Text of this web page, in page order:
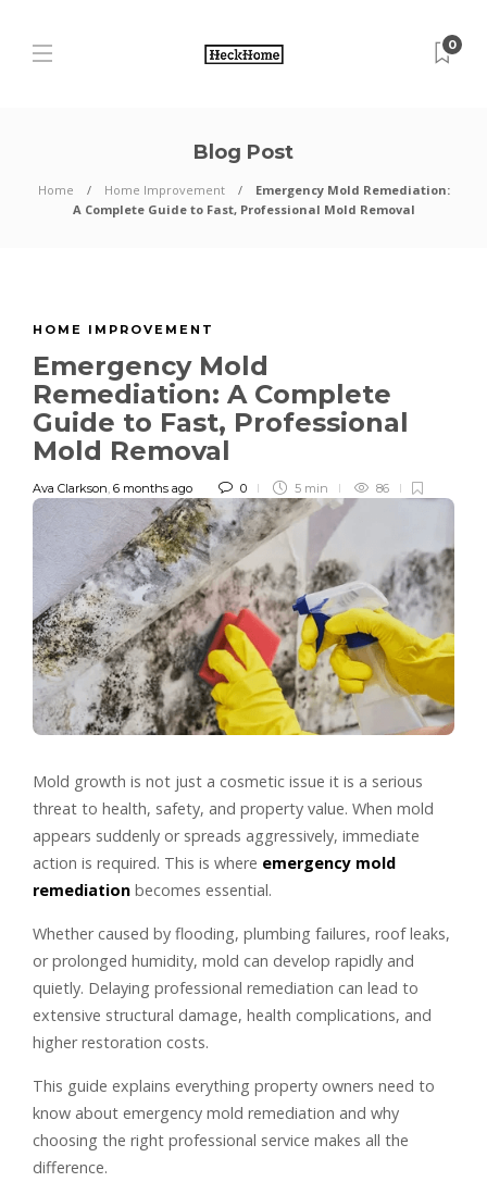
0
Blog Post
Home Home Improvement
Emergency Mold Remediation:
A Complete Guide to Fast, Professional Mold Removal
HOME IMPROVEMENT
Emergency Mold
Remediation: A Complete
Guide to Fast, Professional
Mold Removal
Ava Clarkson, 6 months ago 0 5 min 86
Mold growth is not just a cosmetic issue it is a serious
threat to health, safety, and property value. When mold
appears suddenly or spreads aggressively, immediate
action is required. This is where emergency mold
remediation becomes essential.
Whether caused by flooding, plumbing failures, roof leaks,
or prolonged humidity, mold can develop rapidly and
quietly. Delaying professional remediation can lead to
extensive structural damage, health complications, and
higher restoration costs.
This guide explains everything property owners need to
know about emergency mold remediation and why
choosing the right professional service makes all the
difference.